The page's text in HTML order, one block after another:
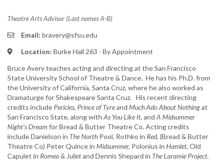
Theatre Arts Advisor (Last names A-B)
Email: bravery@sfsu.edu
Location: Burke Hall 263 - By Appointment
Bruce Avery teaches acting and directing at the San Francisco
State University School of Theatre & Dance. He has his Ph.D. from
the University of California, Santa Cruz, where he also worked as
Dramaturge for Shakespeare Santa Cruz. His recent directing
credits includePericles, Prince of Tyreand Much Ado About Nothingat
San Francisco State, along withAs You Like It, andA Midsummer
Night's Dreamfor Bread & Butter Theatre Co. Acting credits
include Danielson in The North Pool, Rothko in Red, (Bread & Butter
Theatre Co) Peter Quince in Midsummer, Polonius in Hamlet, Old
Capulet in Romeo & Julietand Dennis Shepard in The Laramie Project.